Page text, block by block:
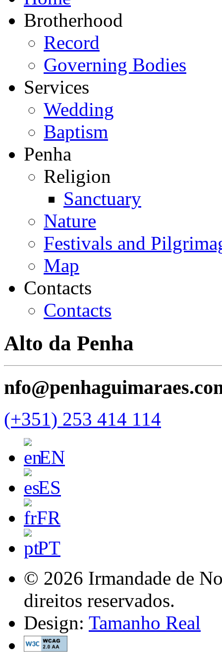
Brotherhood
Record
Governing Bodies
Services
Wedding
Baptism
Penha
Religion
Sanctuary
Nature
Festivals and
Map
Contacts
Contacts
Alto da Penha
(+351) 253 414 114
EN
ES
FR
PT
© 2026 Irmandade de
direitos reservados.
Design: Tamanho Real